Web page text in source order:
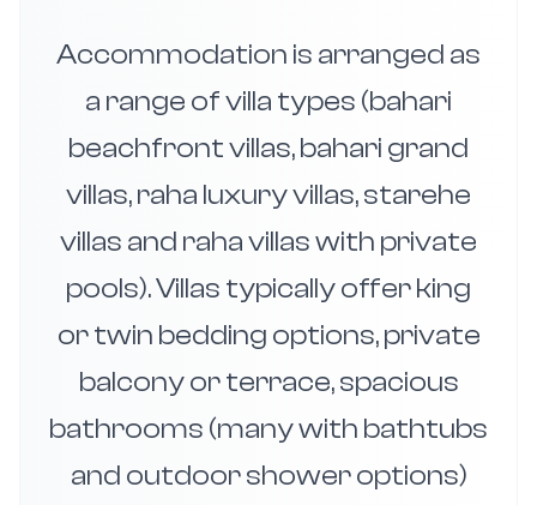
Accommodation is arranged as
a range of villa types (bahari
beachfront villas, bahari grand
villas, raha luxury villas, starehe
villas and raha villas with private
pools). Villas typically offer king
or twin bedding options, private
balcony or terrace, spacious
bathrooms (many with bathtubs
and outdoor shower options)